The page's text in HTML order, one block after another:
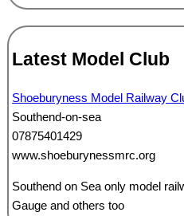
Latest Model Club
Shoeburyness Model Railway
Southend-on-sea
07875401429
www.shoeburynessmrc.org
Southend on Sea only model
Gauge and others too